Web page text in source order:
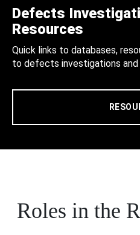
Defects
Resources
Quick links to databases,
to defects investigations and
Roles in the